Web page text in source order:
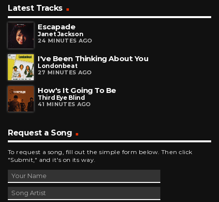
Latest Tracks
Escapade
Janet Jackson
24 MINUTES AGO
I've Been Thinking About You
Londonbeat
27 MINUTES AGO
How's It Going To Be
Third Eye Blind
41 MINUTES AGO
Request a Song
To request a song, fill out the simple form below. Then click
"Submit," and it's on its way.